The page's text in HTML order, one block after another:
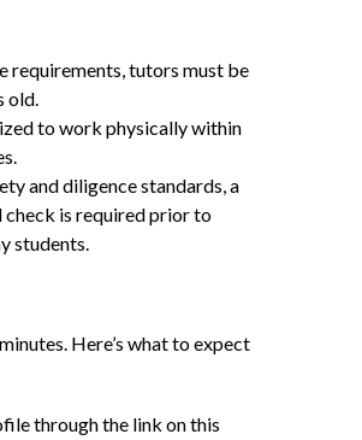
requirements, tutors must be
old.
to work physically within
and diligence standards, a
is required prior to
students.
Here’s what to expect
through the link on this